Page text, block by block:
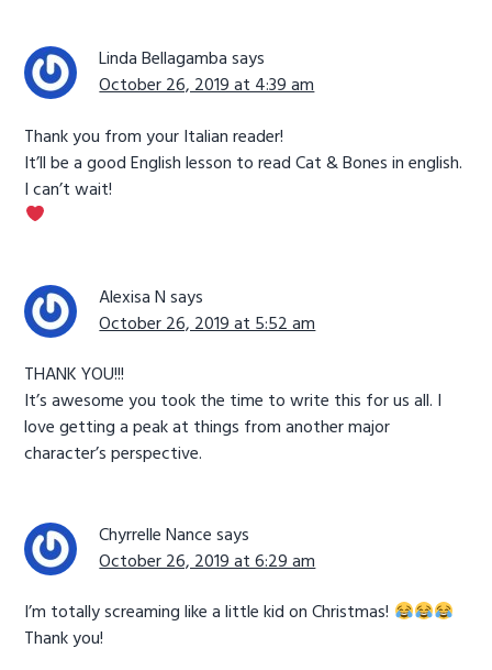
Linda Bellagamba says
October 26, 2019 at 4:39 am
Thank you from your Italian reader!
It’ll be a good English lesson to read Cat & Bones in english.
I can’t wait!
Alexisa N says
October 26, 2019 at 5:52 am
THANK YOU!!!
It’s awesome you took the time to write this for us all. I
love getting a peak at things from another major
character’s perspective.
Chyrrelle Nance says
October 26, 2019 at 6:29 am
I’m totally screaming like a little kid on Christmas!
Thank you!